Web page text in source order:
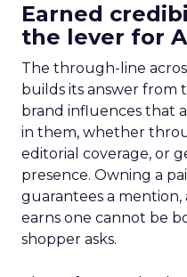
Earned
the lever for
The through-line
builds its answer from
brand influences that
in them, whether
editorial coverage, or
presence. Owning a
guarantees a
earns one cannot be
shopper asks.